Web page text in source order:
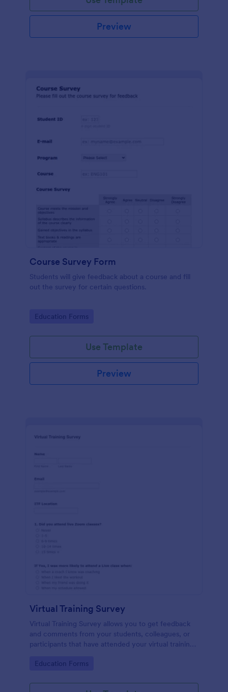
Preview
Course Survey Form
Students will give feedback about a course and fill
out the survey for certain questions.
Go to Category:
Education Forms
Use Template
Preview
Virtual Training Survey
Virtual Training Survey allows you to get feedback
and comments from your students, colleagues, or
participants that have attended your virtual training
single choices in order to get your attendees'
Go to Category:
Education Forms